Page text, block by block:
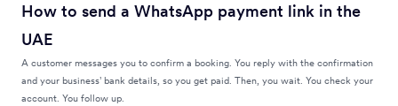
How to send a WhatsApp payment link in the
UAE
A customer messages you to confirm a booking. You reply with the confirmation
and your business’ bank details, so you get paid. Then, you wait. You check your
account. You follow up.